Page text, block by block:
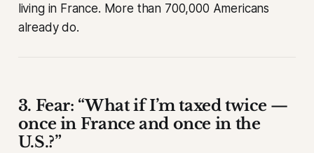
living in France. More than 700,000 Americans
already do.
3. Fear: “What if I’m taxed twice —
once in France and once in the
U.S.?”